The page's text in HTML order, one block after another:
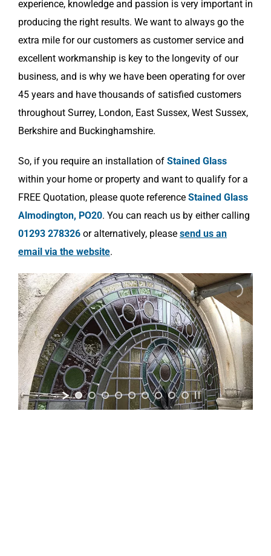
experience, knowledge and passion is very important in
producing the right results. We want to always go the
extra mile for our customers as customer service and
excellent workmanship is key to the longevity of our
business, and is why we have been operating for over
45 years and have thousands of satisfied customers
throughout Surrey, London, East Sussex, West Sussex,
Berkshire and Buckinghamshire.
So, if you require an installation of Stained Glass
within your home or property and want to qualify for a
FREE Quotation, please quote reference Stained Glass
Almodington, PO20. You can reach us by either calling
01293 278326 or alternatively, please send us an
email via the website.